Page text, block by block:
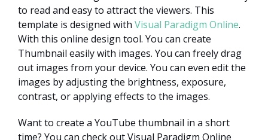
to read and easy to attract the viewers. This
template is designed with Visual Paradigm Online.
With this online design tool. You can create
Thumbnail easily with images. You can freely drag
out images from your device. You can even edit the
images by adjusting the brightness, exposure,
contrast, or applying effects to the images.
Want to create a YouTube thumbnail in a short
time? You can check out Visual Paradigm Online